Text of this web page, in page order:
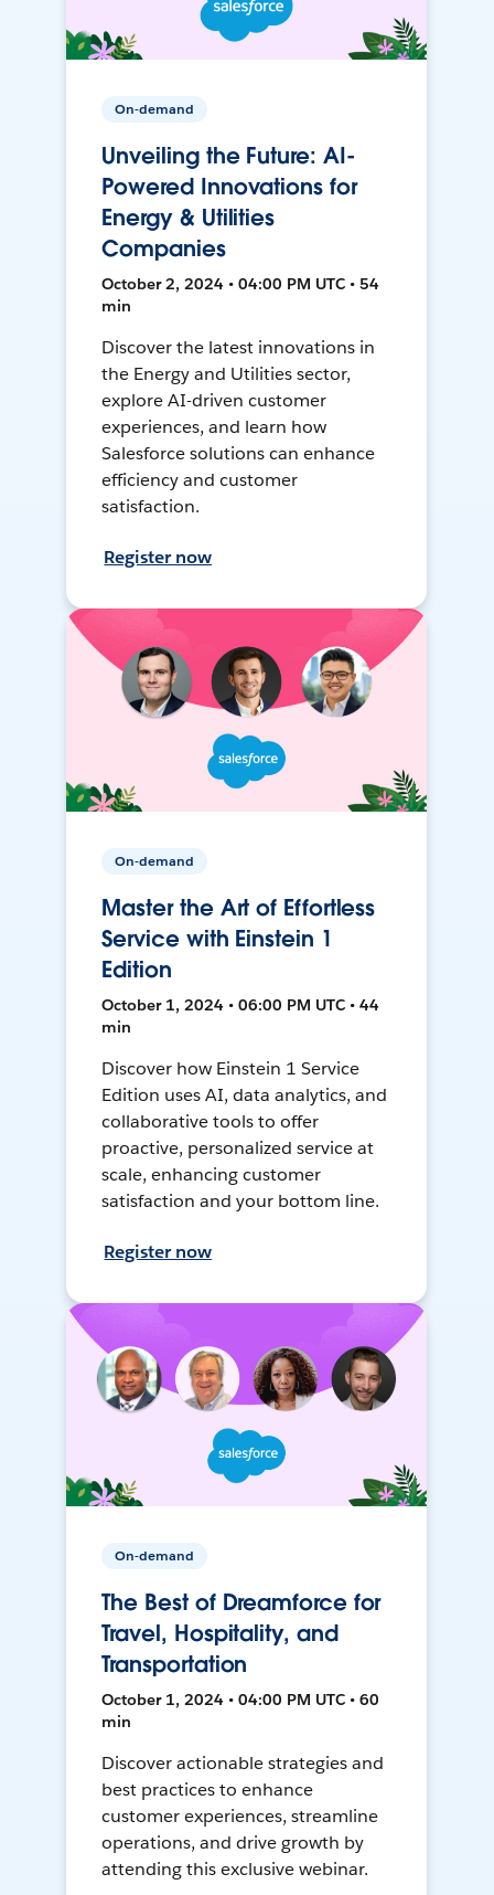
On-demand
Unveiling the Future: AI-
Powered Innovations for
Energy & Utilities
Companies
October 2, 2024 • 04:00 PM UTC • 54
min
Discover the latest innovations in
the Energy and Utilities sector,
explore AI-driven customer
experiences, and learn how
Salesforce solutions can enhance
efficiency and customer
satisfaction.
Register now
On-demand
Master the Art of Effortless
Service with Einstein 1
Edition
October 1, 2024 • 06:00 PM UTC • 44
min
Discover how Einstein 1 Service
Edition uses AI, data analytics, and
collaborative tools to offer
proactive, personalized service at
scale, enhancing customer
satisfaction and your bottom line.
Register now
On-demand
The Best of Dreamforce for
Travel, Hospitality, and
Transportation
October 1, 2024 • 04:00 PM UTC • 60
min
Discover actionable strategies and
best practices to enhance
customer experiences, streamline
operations, and drive growth by
attending this exclusive webinar.